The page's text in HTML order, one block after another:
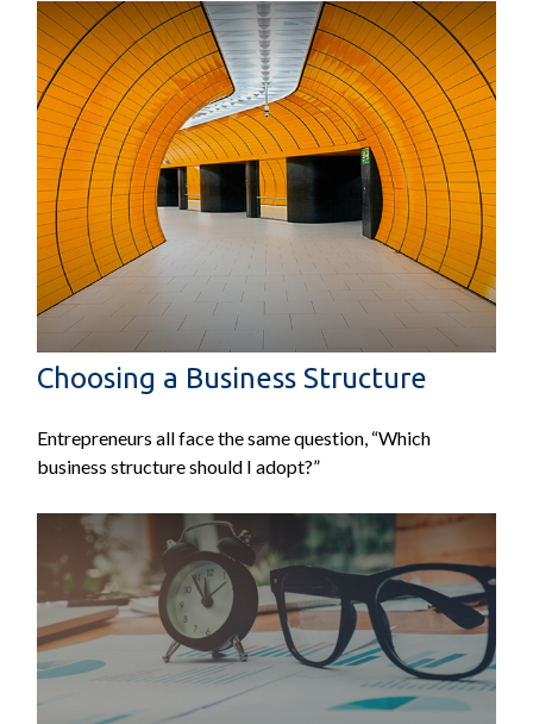
Choosing a Business Structure
Entrepreneurs all face the same question, “Which
business structure should I adopt?”